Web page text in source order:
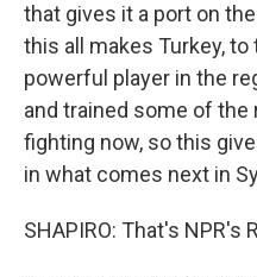
that gives it a port on
this all makes Turkey,
powerful player in the
and trained some of
fighting now, so this
in what comes next in
SHAPIRO: That's NPR's